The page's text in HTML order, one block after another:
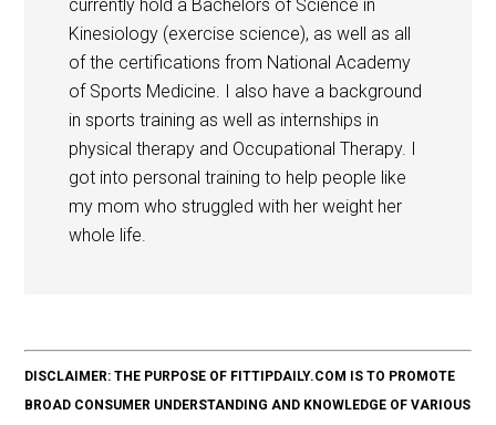
currently hold a Bachelors of Science in
Kinesiology (exercise science), as well as all
of the certifications from National Academy
of Sports Medicine. I also have a background
in sports training as well as internships in
physical therapy and Occupational Therapy. I
got into personal training to help people like
my mom who struggled with her weight her
whole life.
DISCLAIMER: THE PURPOSE OF FITTIPDAILY.COM IS TO PROMOTE
BROAD CONSUMER UNDERSTANDING AND KNOWLEDGE OF VARIOUS